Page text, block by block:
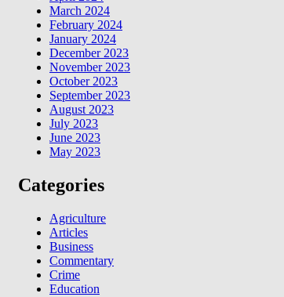
March 2024
February 2024
January 2024
December 2023
November 2023
October 2023
September 2023
August 2023
July 2023
June 2023
May 2023
Categories
Agriculture
Articles
Business
Commentary
Crime
Education